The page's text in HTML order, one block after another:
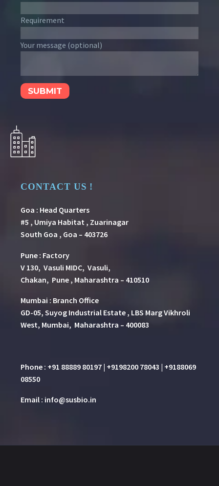
Requirement
Your message (optional)
CONTACT US !
Goa : Head Quarters
#5 , Umiya Habitat , Zuarinagar
South Goa , Goa – 403726
Pune : Factory
V 130, Vasuli MIDC, Vasuli,
Chakan, Pune , Maharashtra – 410510
Mumbai : Branch Office
GD-05, Suyog Industrial Estate , LBS Marg Vikhroli
West, Mumbai, Maharashtra – 400083
Phone : +91 88889 80197 | +9198200 78043 | +9188069
08550
Email : info@susbio.in